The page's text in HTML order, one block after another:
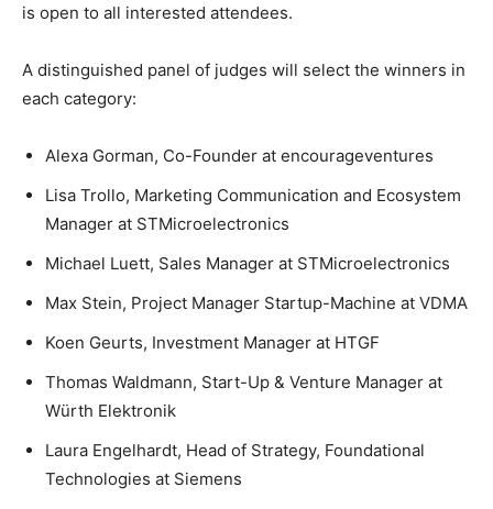
is open to all interested attendees.
A distinguished panel of judges will select the winners in
each category:
Alexa Gorman, Co-Founder at encourageventures
Lisa Trollo, Marketing Communication and Ecosystem
Manager at STMicroelectronics
Michael Luett, Sales Manager at STMicroelectronics
Max Stein, Project Manager Startup-Machine at VDMA
Koen Geurts, Investment Manager at HTGF
Thomas Waldmann, Start-Up & Venture Manager at
Würth Elektronik
Laura Engelhardt, Head of Strategy, Foundational
Technologies at Siemens